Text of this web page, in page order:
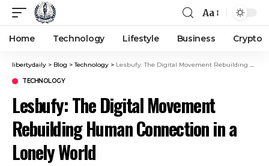
Aa
Home Technology Lifestyle Business Crypto
libertydaily > Blog >Technology > Lesbufy: The Digital Movement Rebuilding Human Connection in a Lonely World
TECHNOLOGY
Lesbufy: The Digital Movement
Rebuilding Human Connection in a
Lonely World